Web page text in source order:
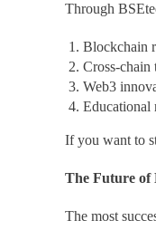
Through
Blockchain
Cross-chain
Web3
Educational
If you want to
The Future of
The most